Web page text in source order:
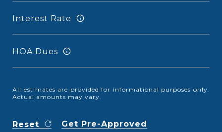
Interest Rate
HOA Dues
All estimates are provided for informational purposes only.
Actual amounts may vary.
Reset Get Pre-Approved